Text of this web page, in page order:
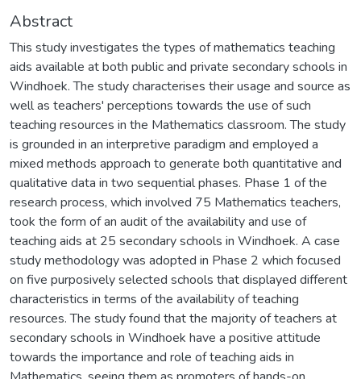
Abstract
This study investigates the types of mathematics teaching
aids available at both public and private secondary schools in
Windhoek. The study characterises their usage and source as
well as teachers' perceptions towards the use of such
teaching resources in the Mathematics classroom. The study
is grounded in an interpretive paradigm and employed a
mixed methods approach to generate both quantitative and
qualitative data in two sequential phases. Phase 1 of the
research process, which involved 75 Mathematics teachers,
took the form of an audit of the availability and use of
teaching aids at 25 secondary schools in Windhoek. A case
study methodology was adopted in Phase 2 which focused
on five purposively selected schools that displayed different
characteristics in terms of the availability of teaching
resources. The study found that the majority of teachers at
secondary schools in Windhoek have a positive attitude
towards the importance and role of teaching aids in